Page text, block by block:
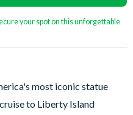
your spot on this unforgettable
most iconic statue
to Liberty Island